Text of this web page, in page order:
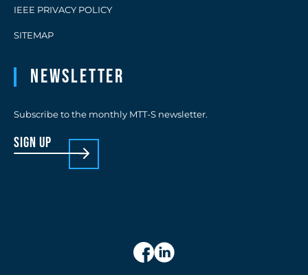
IEEE PRIVACY POLICY
SITEMAP
Newsletter
Subscribe to the monthly MTT-S newsletter.
sign up